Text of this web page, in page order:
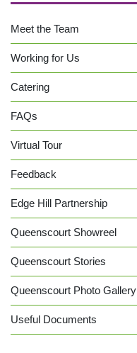
Meet the Team
Working for Us
Catering
FAQs
Virtual Tour
Feedback
Edge Hill Partnership
Queenscourt Showreel
Queenscourt Stories
Queenscourt Photo Gallery
Useful Documents